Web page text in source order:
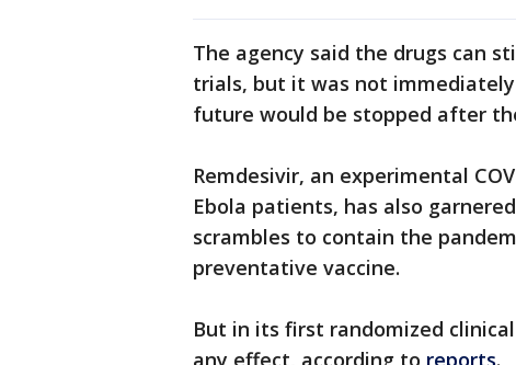
The agency said the drugs can
trials, but it was not
future would be stopped after
Remdesivir, an experimental
Ebola patients, has also
scrambles to contain the
preventative vaccine.
But in its first randomized
any effect, according to reports.